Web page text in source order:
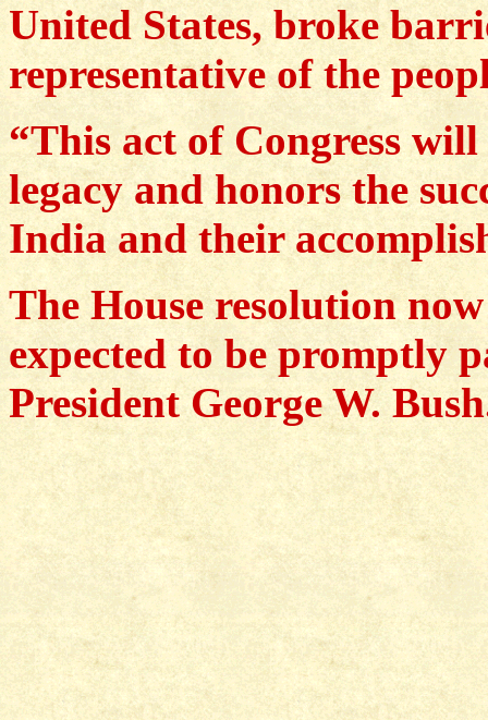
United States, broke
representative of the
“This act of Congress will
legacy and honors the
India and their
The House resolution
expected to be promptly
President George W.